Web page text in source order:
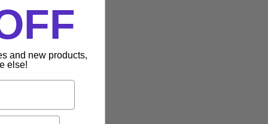
&
and new products,
else!